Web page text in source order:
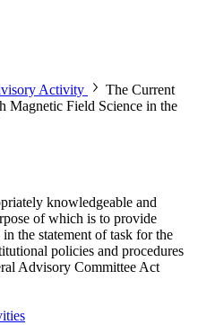
Activity
The Current
Magnetic Field Science in the
knowledgeable and
of which is to provide
the statement of task for the
policies and procedures
Advisory Committee Act